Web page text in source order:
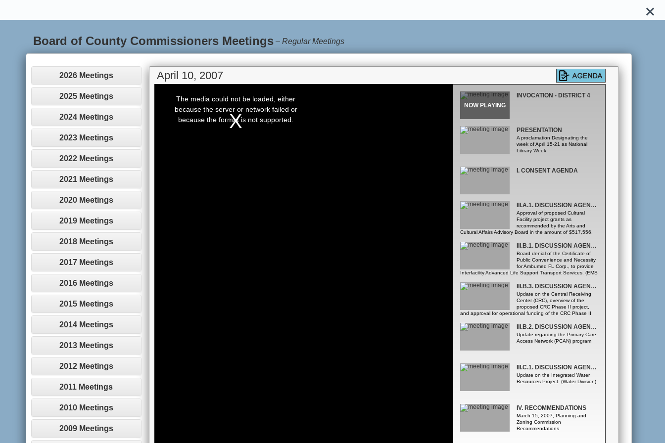
Board of County Commissioners Meetings –Regular Meetings
2026 Meetings
2025 Meetings
2024 Meetings
2023 Meetings
2022 Meetings
2021 Meetings
2020 Meetings
2019 Meetings
2018 Meetings
2017 Meetings
2016 Meetings
2015 Meetings
2014 Meetings
2013 Meetings
2012 Meetings
2011 Meetings
2010 Meetings
2009 Meetings
April 10, 2007
modal
window.
The media could not be loaded, either
because the server or network failed or
because the format is not supported.
INVOCATION - DISTRICT 4
PRESENTATION
A proclamation Designating the
week of April 15-21 as National
Library Week
I. CONSENT AGENDA
III.A.1. DISCUSSION AGENDA - OFFICE OF ECONOMIC, TRADE AND TOURISM DEVELOPMENT
Approval of proposed Cultural
Facility project grants as
recommended by the Arts and
Cultural Affairs Advisory Board in the amount of $517,556.
III.B.1. DISCUSSION AGENDA - HEALTH AND FAMILY SERVICES DEPARTMENT
Board denial of the Certificate of
Public Convenience and Necessity
for Ambumed FL Corp., to provide
Interfacility Advanced Life Support Transport Services. (EMS
III.B.3. DISCUSSION AGENDA - HEALTH AND FAMILY SERVICES DEPARTMENT
Update on the Central Receiving
Center (CRC), overview of the
proposed CRC Phase II project,
and approval for operational funding of the CRC Phase II
Issues Division)
III.B.2. DISCUSSION AGENDA - HEALTH AND FAMILY SERVICES DEPARTMENT
Update regarding the Primary Care
Access Network (PCAN) program
III.C.1. DISCUSSION AGENDA - UTILITIES DEPARTMENT
Update on the Integrated Water
Resources Project. (Water Division)
IV. RECOMMENDATIONS
March 15, 2007, Planning and
Zoning Commission
Recommendations